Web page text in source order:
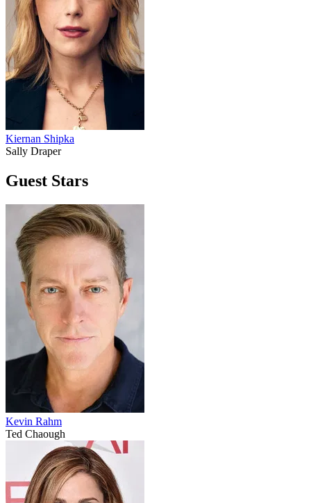
Kiernan Shipka
Sally Draper
Guest Stars
Kevin Rahm
Ted Chaough